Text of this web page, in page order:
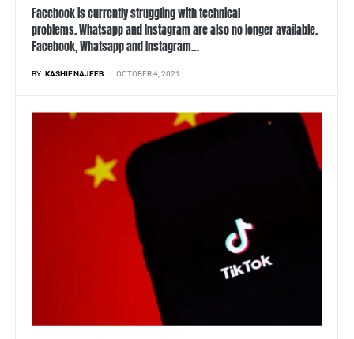
Facebook is currently struggling with technical
problems. Whatsapp and Instagram are also no longer available.
Facebook, Whatsapp and Instagram…
BY KASHIF NAJEEB OCTOBER 4, 2021